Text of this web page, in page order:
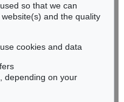
again!
so that we can
and the quality
cookies and data
depending on your